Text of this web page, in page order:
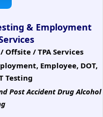
& Employment
/ TPA Services
Employee, DOT,
Testing
Post Accident Drug Alcohol